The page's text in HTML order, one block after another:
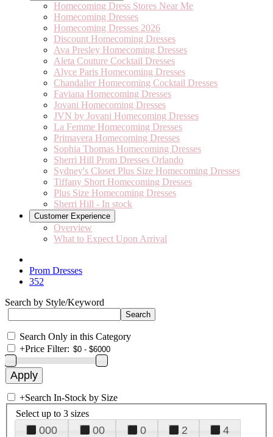
Homecoming Dress Stores Near Me
Homecoming Dresses
Homecoming Dresses 2026
Discount Homecoming Dresses
Ava Presley Homecoming Dresses
Aleta Couture Cocktail Dresses
Alyce Paris Homecoming Dresses
Chandalier Homecoming Cocktail Dresses
Faviana Homecoming Dresses
Jovani Homecoming Dresses
JVN by Jovani Homecoming Dresses
La Femme Homecoming Dresses
Primavera Homecoming Dresses
Sophia Thomas Homecoming Dresses
Sherri Hill Prom Dresses Orlando
Sydney's Closet Plus Size Homecoming Dresses
Tiffany Short Homecoming Dresses
Plus Size Homecoming Dresses
Sherri Hill - In stock
Customer Experience
Overview
What to Expect Upon Arrival
Prom Dresses
352
Search by Style/Keyword
Search Only in this Category
+Price Filter:
+Search In-Stock by Size
Select up to 3 sizes
000 00 0 2
4